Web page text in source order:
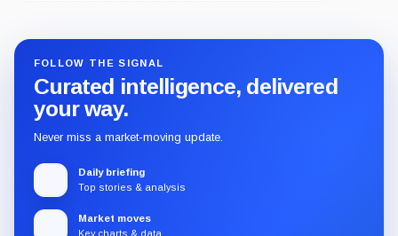
FOLLOW THE SIGNAL
Curated intelligence, delivered
your way.
Never miss a market-moving update.
Daily briefing
Top stories & analysis
Market moves
Key charts & data